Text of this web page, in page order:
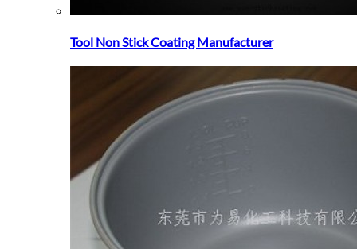
Tool Non Stick Coating Manufacturer